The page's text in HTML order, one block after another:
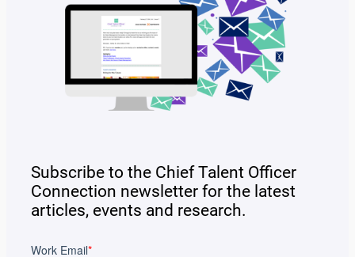
Subscribe to the Chief Talent Officer
Connection newsletter for the latest
articles, events and research.